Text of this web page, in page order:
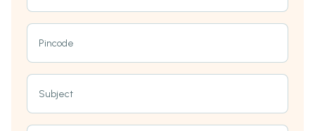
Pincode
Subject